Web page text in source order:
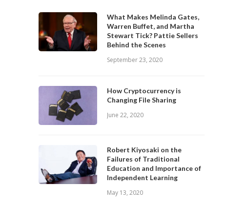
What Makes Melinda Gates,
Warren Buffet, and Martha
Stewart Tick? Pattie Sellers
Behind the Scenes
September 23, 2020
How Cryptocurrency is
Changing File Sharing
June 22, 2020
Robert Kiyosaki on the
Failures of Traditional
Education and Importance of
Independent Learning
May 13, 2020